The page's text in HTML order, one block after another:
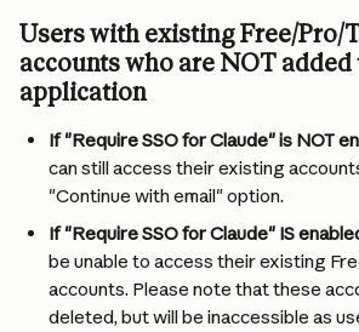
Users with existing Free/Pro/
accounts who are NOT added
application
If "Require SSO for Claude" is NOT
can still access their existing
"Continue with email" option.
If "Require SSO for Claude" IS
be unable to access their existing
accounts. Please note that these
deleted, but will be inaccessible as